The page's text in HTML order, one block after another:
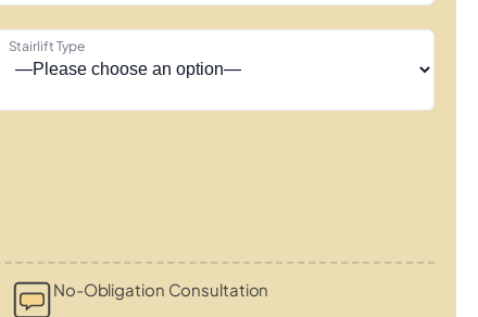
Stairlift Type
No-Obligation Consultation